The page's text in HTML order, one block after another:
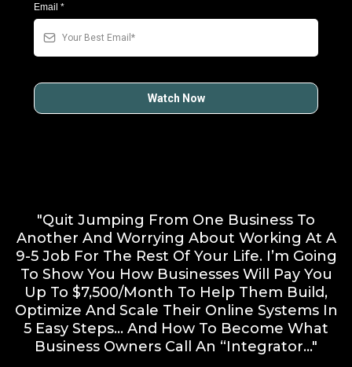
Email *
Watch Now
"Quit Jumping From One Business To
Another And Worrying About Working At A
9-5 Job For The Rest Of Your Life. I’m Going
To Show You How Businesses Will Pay You
Up To $7,500/month To Help Them Build,
Optimize And Scale Their Online Systems In
5 Easy Steps… And How To Become What
Business Owners Call An “Integrator..."